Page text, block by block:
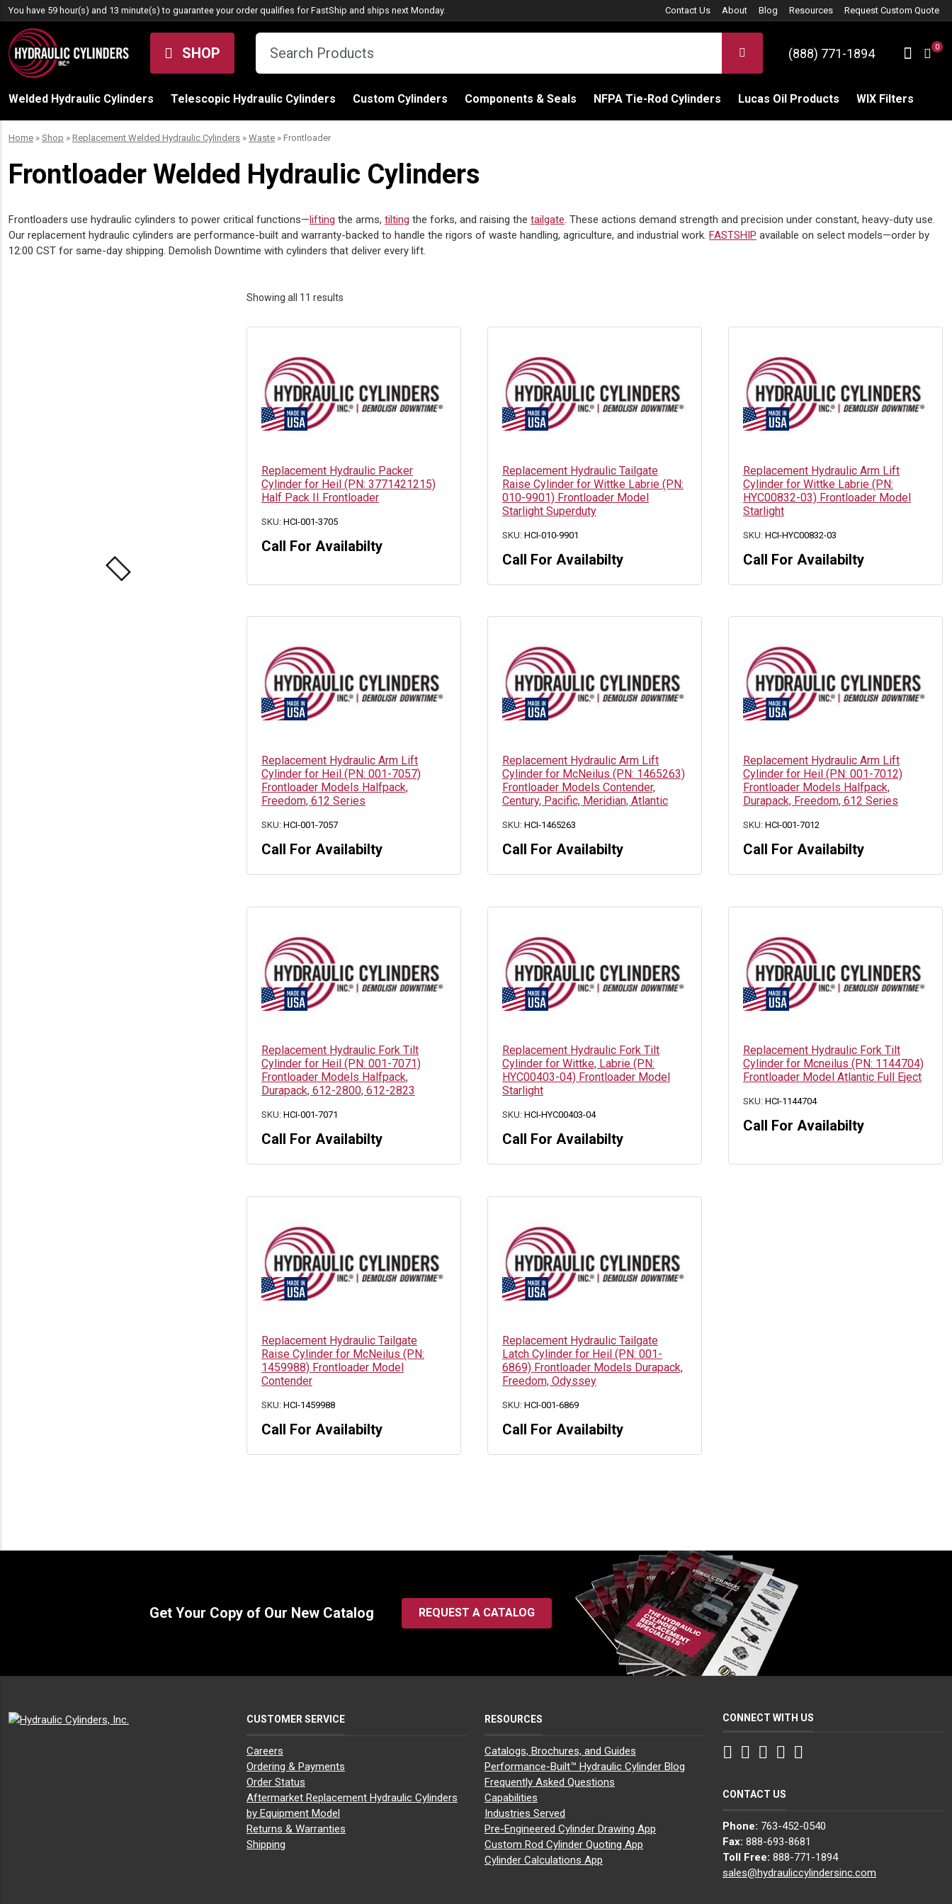
Skip to content
You have 59 hour(s) and 13 minute(s) to guarantee your order qualifies for FastShip and ships next Monday. Contact Us About Blog Resources Request Custom Quote
SHOP (888) 771-1894 Sign
0
Welded Hydraulic Cylinders Telescopic Hydraulic Cylinders Custom Cylinders Components & Seals NFPA Tie-Rod Cylinders Lucas Oil Products WIX Filters
Home » Shop » Replacement Welded Hydraulic Cylinders » Waste » Frontloader
Frontloader Welded Hydraulic Cylinders
Frontloaders use hydraulic cylinders to power critical functions—lifting the arms, tilting the forks, and raising the tailgate. These actions demand strength and precision under constant, heavy-duty use.
Our replacement hydraulic cylinders are performance-built and warranty-backed to handle the rigors of waste handling, agriculture, and industrial work. FASTSHIP available on select models—order by
12:00 CST for same-day shipping. Demolish Downtime with cylinders that deliver every lift.
Showing all 11 results
popularity
Replacement Hydraulic Packer
Cylinder for Heil (PN: 3771421215)
Half Pack II Frontloader
SKU: HCI-001-3705
Call For Availabilty
Replacement Hydraulic Tailgate
Raise Cylinder for Wittke Labrie (PN:
010-9901) Frontloader Model
Starlight Superduty
SKU: HCI-010-9901
Call For Availabilty
Replacement Hydraulic Arm Lift
Cylinder for Wittke Labrie (PN:
HYC00832-03) Frontloader Model
Starlight
SKU: HCI-HYC00832-03
Call For Availabilty
Replacement Hydraulic Arm Lift
Cylinder for Heil (PN: 001-7057)
Frontloader Models Halfpack,
Freedom, 612 Series
SKU: HCI-001-7057
Call For Availabilty
Replacement Hydraulic Arm Lift
Cylinder for McNeilus (PN: 1465263)
Frontloader Models Contender,
Century, Pacific, Meridian, Atlantic
SKU: HCI-1465263
Call For Availabilty
Replacement Hydraulic Arm Lift
Cylinder for Heil (PN: 001-7012)
Frontloader Models Halfpack,
Durapack, Freedom, 612 Series
SKU: HCI-001-7012
Call For Availabilty
Replacement Hydraulic Fork Tilt
Cylinder for Heil (PN: 001-7071)
Frontloader Models Halfpack,
Durapack, 612-2800, 612-2823
SKU: HCI-001-7071
Call For Availabilty
Replacement Hydraulic Fork Tilt
Cylinder for Wittke, Labrie (PN:
HYC00403-04) Frontloader Model
Starlight
SKU: HCI-HYC00403-04
Call For Availabilty
Replacement Hydraulic Fork Tilt
Cylinder for Mcneilus (PN: 1144704)
Frontloader Model Atlantic Full Eject
SKU: HCI-1144704
Call For Availabilty
Replacement Hydraulic Tailgate
Raise Cylinder for McNeilus (PN:
1459988) Frontloader Model
Contender
SKU: HCI-1459988
Call For Availabilty
Replacement Hydraulic Tailgate
Latch Cylinder for Heil (PN: 001-
6869) Frontloader Models Durapack,
Freedom, Odyssey
SKU: HCI-001-6869
Call For Availabilty
Get Your Copy of Our New Catalog REQUEST A CATALOG
CUSTOMER SERVICE
Careers
Ordering & Payments
Order Status
Aftermarket Replacement Hydraulic Cylinders
by Equipment Model
Returns & Warranties
Shipping
RESOURCES
Catalogs, Brochures, and Guides
Performance-Built™ Hydraulic Cylinder Blog
Frequently Asked Questions
Capabilities
Industries Served
Pre-Engineered Cylinder Drawing App
Custom Rod Cylinder Quoting App
Cylinder Calculations App
CONNECT WITH US
Facebook
Twitter
Instagram
LinkedIn
CONTACT US
Phone: 763-452-0540
Fax: 888-693-8681
Toll Free: 888-771-1894
sales@hydrauliccylindersinc.com